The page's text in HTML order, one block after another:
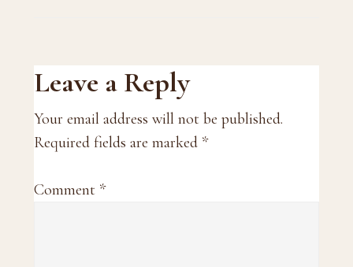
Reader
Interactions
Leave a Reply
Your email address will not be published.
Required fields are marked *
Comment *